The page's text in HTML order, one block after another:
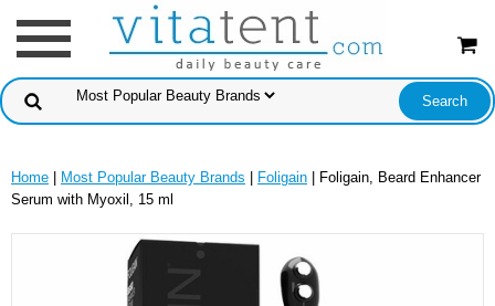
Home Most Popular Beauty Brands Foligain | Foligain, Beard Enhancer
Serum with Myoxil, 15 ml